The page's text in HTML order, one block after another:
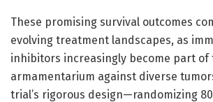
These promising survival outcomes
evolving treatment landscapes, as
inhibitors increasingly become part of
armamentarium against diverse
trial’s rigorous design—randomizing